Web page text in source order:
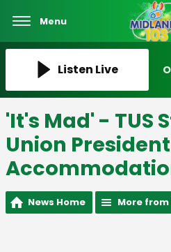
Menu
Listen Live
'It's Mad' - TUS
Union
News Home More